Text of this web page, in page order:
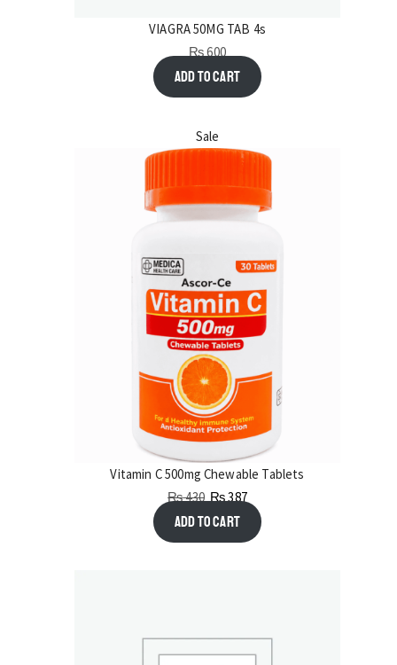
VIAGRA 50MG TAB 4s
₨600
Add to cart
Sale
Vitamin C 500mg Chewable Tablets
₨430 ₨387
Add to cart